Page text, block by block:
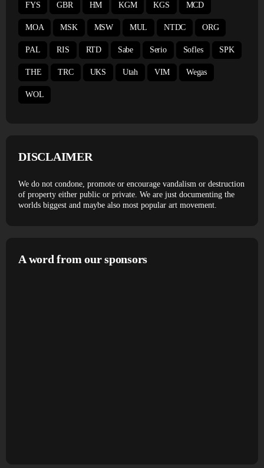
FYS GBR HM KGM KGS MCD
MOA MSK MSW MUL NTDC ORG
PAL RIS RTD Sabe Serio Sofles SPK
THE TRC UKS Utah VIM Wegas
WOL
DISCLAIMER
We do not condone, promote or encourage vandalism or destruction
of property either public or private. We are just documenting the
worlds biggest and maybe also most popular art movement.
A word from our sponsors